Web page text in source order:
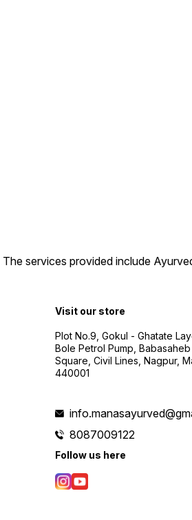
services provided include
Visit our store
Plot No.9, Gokul - Ghatate
Bole Petrol Pump, Babasaheb
Square, Civil Lines, Nagpur,
440001
8087009122
Follow us here